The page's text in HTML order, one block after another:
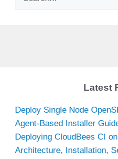
Latest
Deploy Single Node
Agent-Based Installer
Deploying CloudBees CI
Architecture, Installation,